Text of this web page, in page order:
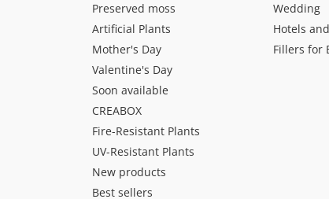
Preserved moss
Artificial Plants
Mother's Day
Valentine's Day
Soon available
CREABOX
Fire-Resistant Plants
UV-Resistant Plants
New products
Best sellers
Wedding
Hotels
Fillers for